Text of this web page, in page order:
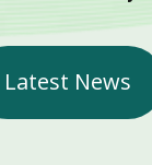
Latest News